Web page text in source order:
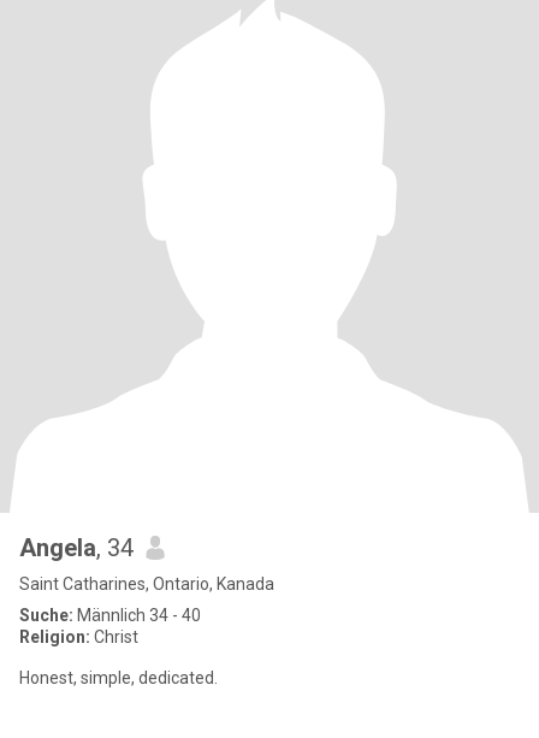
Angela, 34
Saint Catharines, Ontario, Kanada
Suche: Männlich 34 - 40
Religion: Christ
Honest, simple, dedicated.